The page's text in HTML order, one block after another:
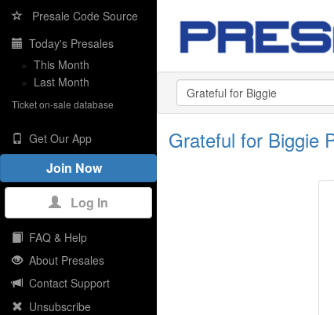
Presale Code Source
Today's Presales
» This Month
» Last Month
Ticket on-sale database
Get Our App
Join Now
Log In
FAQ & Help
About Presales
Contact Support
Unsubscribe
Grateful for Biggie